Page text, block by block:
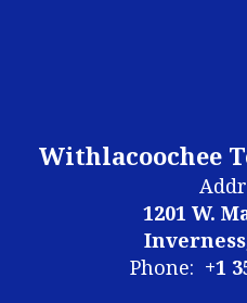
Withlacoochee
1201 W.
Phone: +1